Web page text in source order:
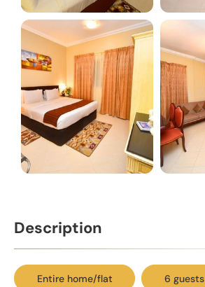
Description
Entire home/flat 6 guests